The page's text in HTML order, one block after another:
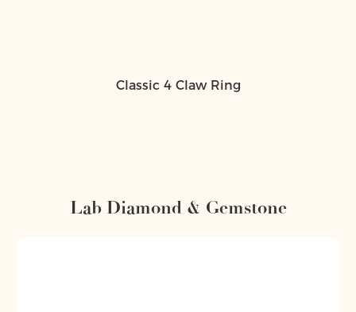
Classic 4 Claw Ring
Lab Diamond & Gemstone